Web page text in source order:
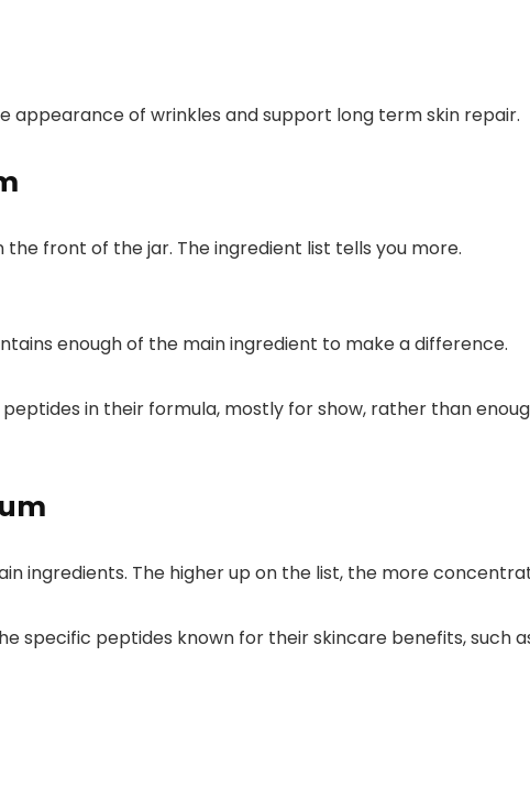
appearance of wrinkles and support long term skin repair.
the front of the jar. The ingredient list tells you more.
enough of the main ingredient to make a difference.
in their formula, mostly for show, rather than
ingredients. The higher up on the list, the more
specific peptides known for their skincare benefits, such